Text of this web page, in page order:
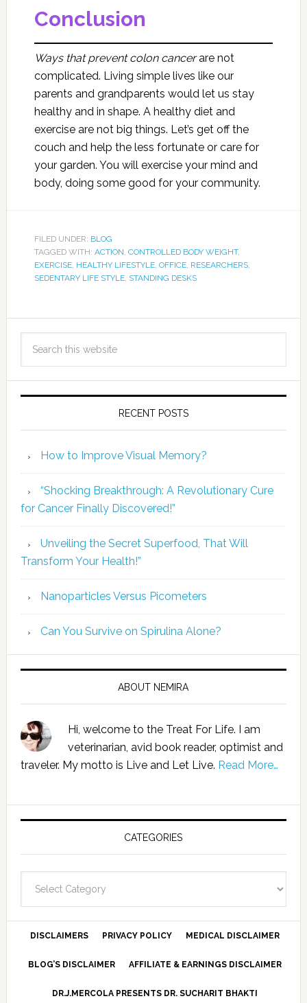
Conclusion
Ways that prevent colon cancerare not
complicated. Living simple lives like our
parents and grandparents would let us stay
healthy and in shape. A healthy diet and
exercise are not big things. Let’s get off the
couch and help the less fortunate or care for
your garden. You will exercise your mind and
body, doing some good for your community.
FILED UNDER: BLOG
TAGGED WITH: ACTION, CONTROLLED BODY WEIGHT,
EXERCISE, HEALTHY LIFESTYLE, OFFICE, RESEARCHERS,
SEDENTARY LIFE STYLE, STANDING DESKS
RECENT POSTS
How to Improve Visual Memory?
“Shocking Breakthrough: A Revolutionary Cure
for Cancer Finally Discovered!”
Unveiling the Secret Superfood, That Will
Transform Your Health!”
Nanoparticles Versus Picometers
Can You Survive on Spirulina Alone?
ABOUT NEMIRA
Hi, welcome to the Treat For Life. I am
veterinarian, avid book reader, optimist and
traveler. My motto is Live and Let Live. Read More…
CATEGORIES
DISCLAIMERS PRIVACY POLICY MEDICAL DISCLAIMER
BLOG’S DISCLAIMER AFFILIATE & EARNINGS DISCLAIMER
DR.J.MERCOLA PRESENTS DR. SUCHARIT BHAKTI